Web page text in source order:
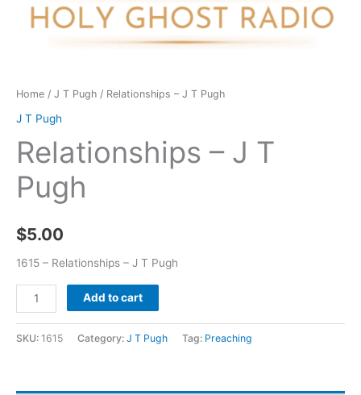
Home / J T Pugh / Relationships – J T Pugh
J T Pugh
Relationships – J T
Pugh
$5.00
1615 – Relationships – J T Pugh
Add to cart
SKU: 1615 Category: J T Pugh Tag: Preaching